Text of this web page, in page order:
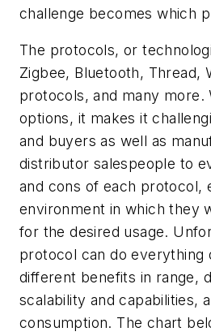
challenge becomes which
The protocols, or
Zigbee, Bluetooth, Thread,
protocols, and many more.
options, it makes it
and buyers as well as
distributor salespeople to
and cons of each protocol,
environment in which they
for the desired usage.
protocol can do everything
different benefits in range,
scalability and capabilities,
consumption. The chart